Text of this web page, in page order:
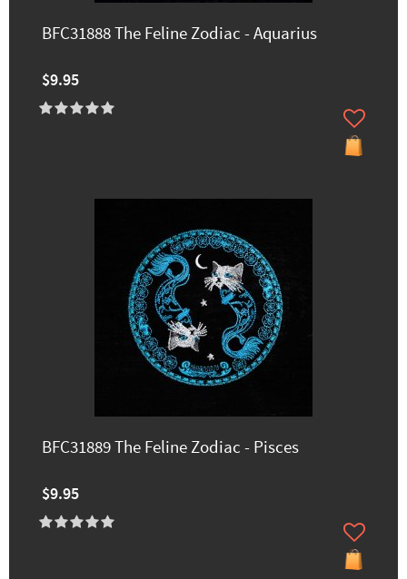
BFC31888 The Feline Zodiac - Aquarius
$9.95
BFC31889 The Feline Zodiac - Pisces
$9.95